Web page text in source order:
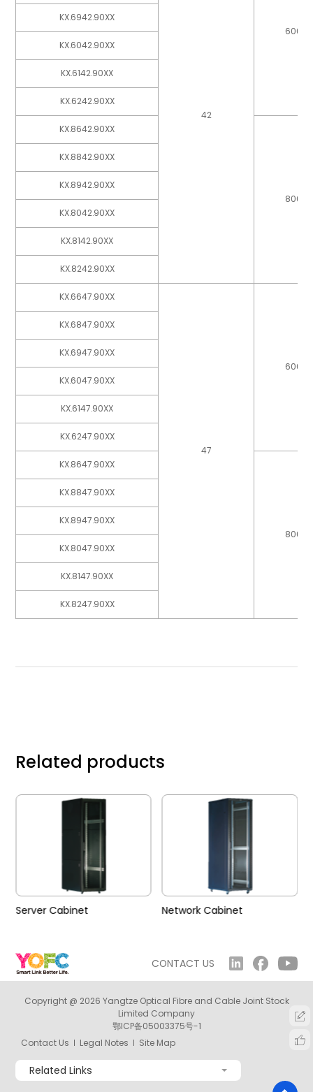
42
600
KX.6942.90XX
KX.6042.90XX
KX.6142.90XX
KX.6242.90XX
KX.8642.90XX
800
KX.8842.90XX
KX.8942.90XX
KX.8042.90XX
KX.8142.90XX
KX.8242.90XX
KX.6647.90XX
47
600
KX.6847.90XX
KX.6947.90XX
KX.6047.90XX
KX.6147.90XX
KX.6247.90XX
KX.8647.90XX
800
KX.8847.90XX
KX.8947.90XX
KX.8047.90XX
KX.8147.90XX
KX.8247.90XX
Related products
Server Cabinet Network Cabinet
CONTACT US
Copyright @ 2026 Yangtze Optical Fibre and Cable Joint Stock
Limited Company
鄂ICP备05003375号-1
Contact Us
Legal Notes Site Map
Related Links